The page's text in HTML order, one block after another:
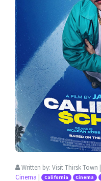
Written by: Visit Thirsk Town |
Cinema | California Cinema